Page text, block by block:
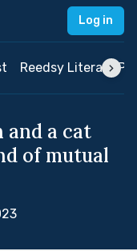
Log in
Reedsy Literary
and a cat
of mutual